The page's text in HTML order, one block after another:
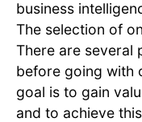
business
The selection of
There are several
before going with
goal is to gain
and to achieve